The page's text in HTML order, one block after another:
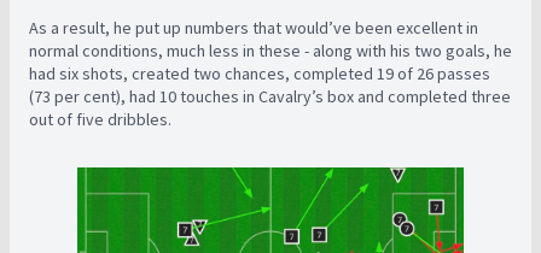
As a result, he put up numbers that would’ve been excellent in
normal conditions, much less in these - along with his two goals, he
had six shots, created two chances, completed 19 of 26 passes
(73 per cent), had 10 touches in Cavalry’s box and completed three
out of five dribbles.